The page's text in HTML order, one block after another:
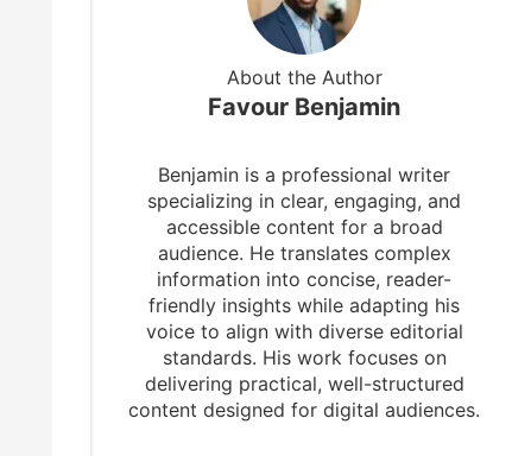
About the Author
Favour Benjamin
Benjamin is a professional writer
specializing in clear, engaging, and
accessible content for a broad
audience. He translates complex
information into concise, reader-
friendly insights while adapting his
voice to align with diverse editorial
standards. His work focuses on
delivering practical, well-structured
content designed for digital audiences.